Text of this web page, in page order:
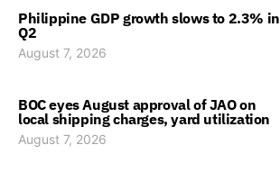
Philippine GDP growth slows to 2.3% in
Q2
August 7, 2026
BOC eyes August approval of JAO on
local shipping charges, yard utilization
August 7, 2026